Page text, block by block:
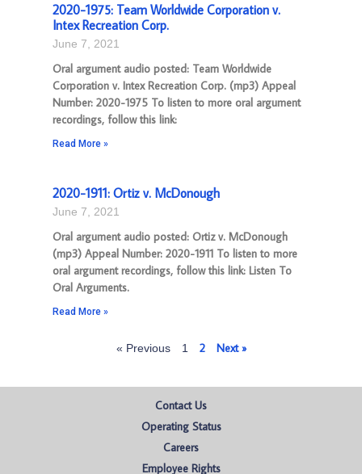
2020-1975: Team Worldwide Corporation v.
Intex Recreation Corp.
June 7, 2021
Oral argument audio posted: Team Worldwide
Corporation v. Intex Recreation Corp. (mp3) Appeal
Number: 2020-1975 To listen to more oral argument
recordings, follow this link:
Read More »
2020-1911: Ortiz v. McDonough
June 7, 2021
Oral argument audio posted: Ortiz v. McDonough
(mp3) Appeal Number: 2020-1911 To listen to more
oral argument recordings, follow this link: Listen To
Oral Arguments.
Read More »
« Previous 1 2 Next »
Contact Us
Operating Status
Careers
Employee Rights